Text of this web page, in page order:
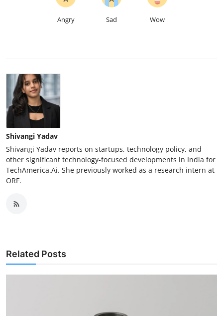
Angry Sad Wow
Shivangi Yadav
Shivangi Yadav reports on startups, technology policy, and
other significant technology-focused developments in India for
TechAmerica.Ai. She previously worked as a research intern at
ORF.
Related Posts